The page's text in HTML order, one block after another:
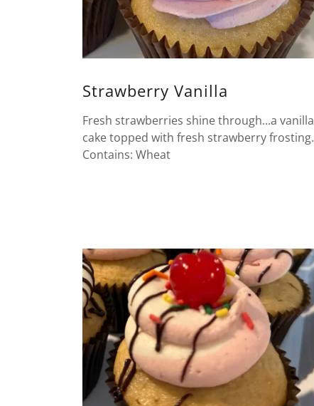
Strawberry Vanilla
Fresh strawberries shine through...a vanilla
cake topped with fresh strawberry frosting.
Contains: Wheat